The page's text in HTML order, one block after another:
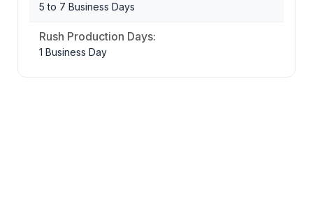
5 to 7 Business Days
Rush Production Days:
1 Business Day